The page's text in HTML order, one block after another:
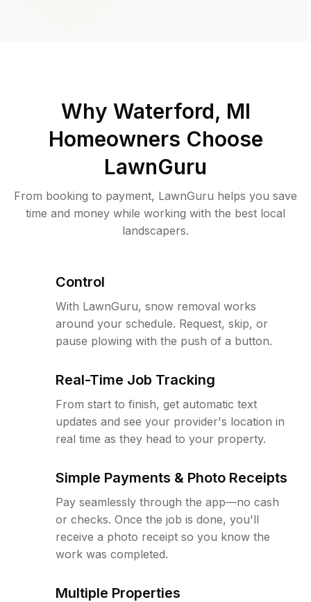
Why Waterford, MI
Homeowners Choose
LawnGuru
From booking to payment, LawnGuru helps you save
time and money while working with the best local
landscapers.
Control
With LawnGuru, snow removal works
around your schedule. Request, skip, or
pause plowing with the push of a button.
Real-Time Job Tracking
From start to finish, get automatic text
updates and see your provider's location in
real time as they head to your property.
Simple Payments & Photo Receipts
Pay seamlessly through the app—no cash
or checks. Once the job is done, you'll
receive a photo receipt so you know the
work was completed.
Multiple Properties